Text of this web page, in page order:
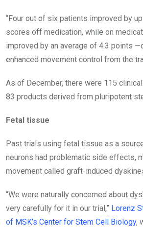
“Four out of six patients improved by
scores off medication, while on
improved by an average of 4.3 points
enhanced movement control from the
As of December, there were 115
83 products derived from pluripotent
Fetal tissue
Past trials using fetal tissue as a
neurons had problematic side effects,
movement called graft-induced
“We were naturally concerned about
very carefully for it in our trial,” Lorenz
of MSK’s Center for Stem Cell Biology,